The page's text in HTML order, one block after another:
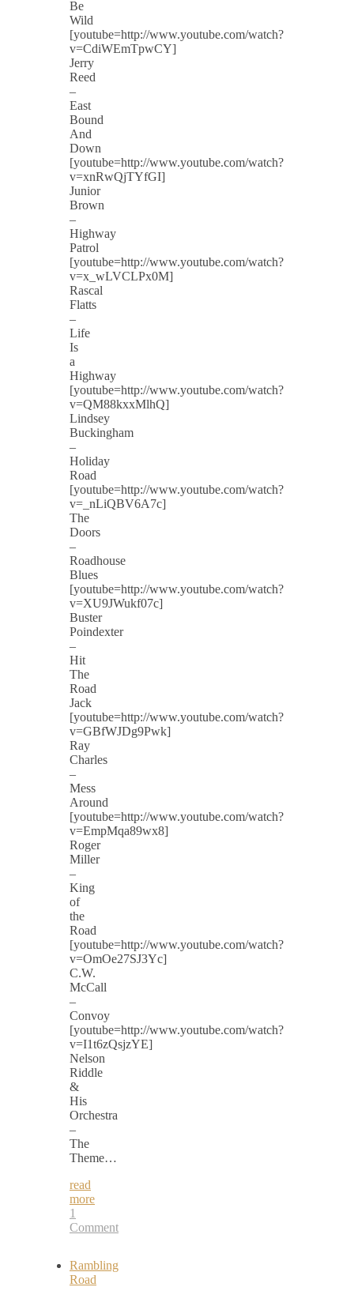
Be
Wild
[youtube=http://www.youtube.com/watch?
v=CdiWEmTpwCY]
Jerry
Reed
–
East
Bound
And
Down
[youtube=http://www.youtube.com/watch?
v=xnRwQjTYfGI]
Junior
Brown
–
Highway
Patrol
[youtube=http://www.youtube.com/watch?
v=x_wLVCLPx0M]
Rascal
Flatts
–
Life
Is
a
Highway
[youtube=http://www.youtube.com/watch?
v=QM88kxxMlhQ]
Lindsey
Buckingham
–
Holiday
Road
[youtube=http://www.youtube.com/watch?
v=_nLiQBV6A7c]
The
Doors
–
Roadhouse
Blues
[youtube=http://www.youtube.com/watch?
v=XU9JWukf07c]
Buster
Poindexter
–
Hit
The
Road
Jack
[youtube=http://www.youtube.com/watch?
v=GBfWJDg9Pwk]
Ray
Charles
–
Mess
Around
[youtube=http://www.youtube.com/watch?
v=EmpMqa89wx8]
Roger
Miller
–
King
of
the
Road
[youtube=http://www.youtube.com/watch?
v=OmOe27SJ3Yc]
C.W.
McCall
–
Convoy
[youtube=http://www.youtube.com/watch?
v=I1t6zQsjzYE]
Nelson
Riddle
&
His
Orchestra
–
The
Theme…
read
more
1
Comment
Rambling
Road